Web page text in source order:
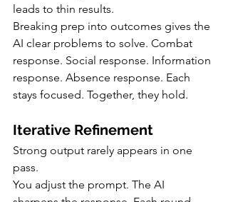
leads to thin results.
Breaking prep into outcomes gives the
AI clear problems to solve. Combat
response. Social response. Information
response. Absence response. Each
stays focused. Together, they hold.
Iterative Refinement
Strong output rarely appears in one
pass.
You adjust the prompt. The AI